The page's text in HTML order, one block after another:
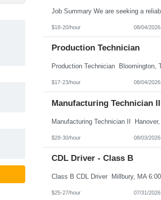
$18-20/hour 08/04/2026
Production Technician
$17-23/hour 08/04/2026
Manufacturing Technician II
$28-30/hour 08/03/2026
CDL Driver - Class B
$25-27/hour 07/31/2026